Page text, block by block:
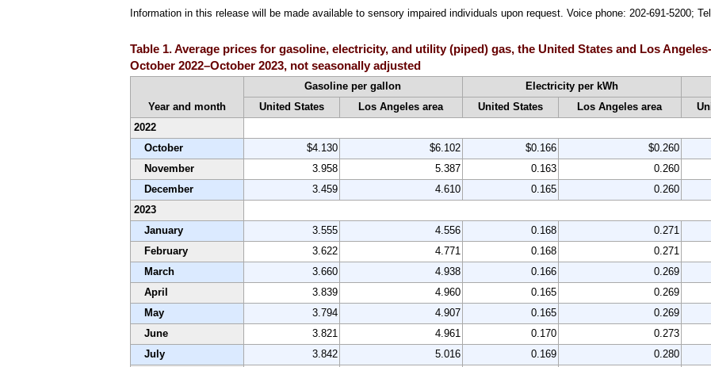
Information in this release will be made available to sensory impaired individuals upon request. Voice phone: 202-691-5200;
Table 1. Average prices for gasoline, electricity, and utility (piped) gas, the United States and Los
October 2022–October 2023, not seasonally adjusted
Year and month
Gasoline per gallon Electricity per kWh
United States
Los Angeles area United States Los Angeles area
2022
October
$4.130 $6.102 $0.166 $0.260
November
3.958 5.387 0.163 0.260
December
3.459 4.610 0.165 0.260
2023
January
3.555 4.556 0.168 0.271
February
3.622 4.771 0.168 0.271
March
3.660 4.938 0.166 0.269
April
3.839 4.960 0.165 0.269
May
3.794 4.907 0.165 0.269
June
3.821 4.961 0.170 0.273
July
3.842 5.016 0.169 0.280